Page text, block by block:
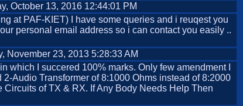
October 13, 2016 12:44:01 PM
at PAF-KIET) I have some queries and i reuqest you
personal email address so i can contact you easily ..
November 23, 2013 5:28:33 AM
which I succered 100% marks. Only few amendment I
Audio Transformer of 8:1000 Ohms instead of 8:2000
of TX & RX. If Any Body Needs Help Then